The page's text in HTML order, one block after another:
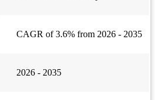
CAGR of 3.6% from 2026 - 2035
2026 - 2035